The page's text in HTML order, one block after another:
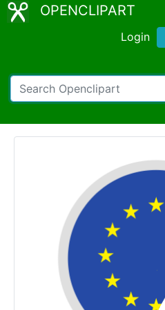
OPENCLIPART
Login